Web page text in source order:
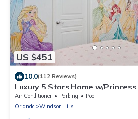
US $451
10.0(112 Reviews)
Luxury 5 Stars Home w/
Rooms, Game Room Private Pool/
Air Conditioner Parking
Pool
Orlando
Windsor Hills